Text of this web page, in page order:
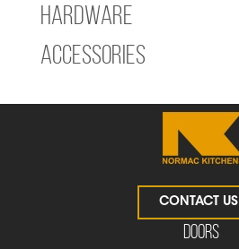
Hardware
Accessories
CONTACT US
Doors